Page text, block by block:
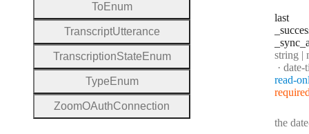
last
_sync
Type:
string |
date-
read-
the
ToEnum
TranscriptUtterance
TranscriptionState Enum
Type Enum
ZoomOAuthConnection